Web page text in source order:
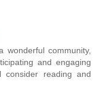
community,
and engaging
reading and